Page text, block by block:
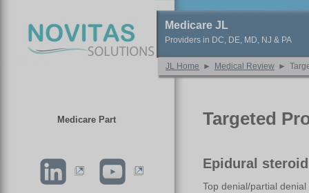
Medicare Part
Medicare JL
Providers in DC, DE, MD, NJ & PA
JL Home ► Medical Review ►
Targeted
Epidural
Top denial/partial